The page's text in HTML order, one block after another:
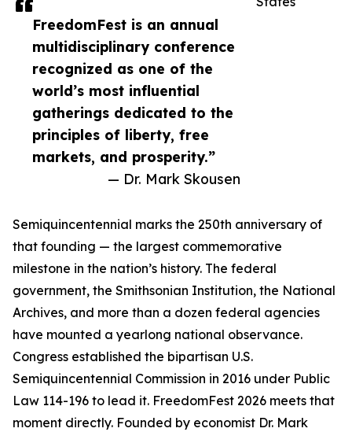
FreedomFest is an annual
multidisciplinary conference
recognized as one of the
world’s most influential
gatherings dedicated to the
principles of liberty, free
markets, and prosperity.”
— Dr. Mark Skousen
Semiquincentennial marks the 250th anniversary of
that founding — the largest commemorative
milestone in the nation’s history. The federal
government, the Smithsonian Institution, the National
Archives, and more than a dozen federal agencies
have mounted a yearlong national observance.
Congress established the bipartisan U.S.
Semiquincentennial Commission in 2016 under Public
Law 114-196 to lead it. FreedomFest 2026 meets that
moment directly. Founded by economist Dr. Mark